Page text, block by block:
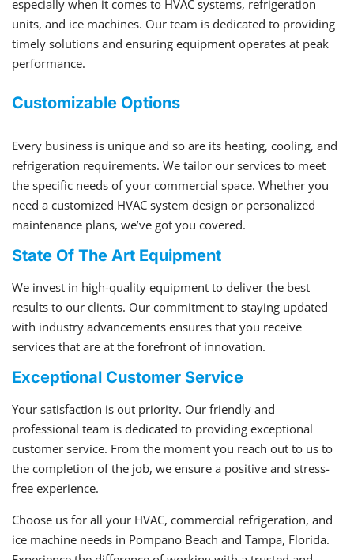
especially when it comes to HVAC systems, refrigeration
units, and ice machines. Our team is dedicated to providing
timely solutions and ensuring equipment operates at peak
performance.
Customizable Options
Every business is unique and so are its heating, cooling, and
refrigeration requirements. We tailor our services to meet
the specific needs of your commercial space. Whether you
need a customized HVAC system design or personalized
maintenance plans, we’ve got you covered.
State Of The Art Equipment
We invest in high-quality equipment to deliver the best
results to our clients. Our commitment to staying updated
with industry advancements ensures that you receive
services that are at the forefront of innovation.
Exceptional Customer Service
Your satisfaction is out priority. Our friendly and
professional team is dedicated to providing exceptional
customer service. From the moment you reach out to us to
the completion of the job, we ensure a positive and stress-
free experience.
Choose us for all your HVAC, commercial refrigeration, and
ice machine needs in Pompano Beach and Tampa, Florida.